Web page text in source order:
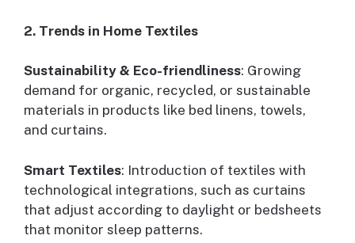
2. Trends in Home Textiles
Sustainability & Eco-friendliness: Growing
demand for organic, recycled, or sustainable
materials in products like bed linens, towels,
and curtains.
Smart Textiles: Introduction of textiles with
technological integrations, such as curtains
that adjust according to daylight or bedsheets
that monitor sleep patterns.